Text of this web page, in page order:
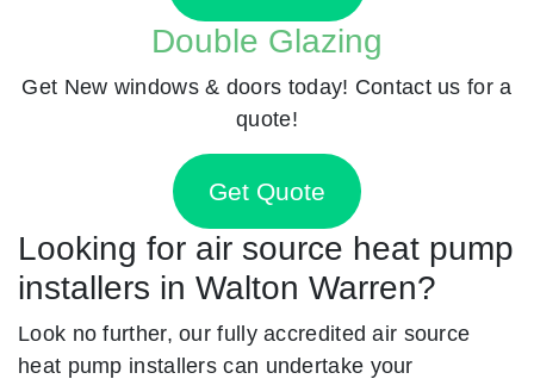
Double Glazing
Get New windows & doors today! Contact us for a
quote!
Get Quote
Looking for air source heat pump
installers in Walton Warren?
Look no further, our fully accredited air source
heat pump installers can undertake your